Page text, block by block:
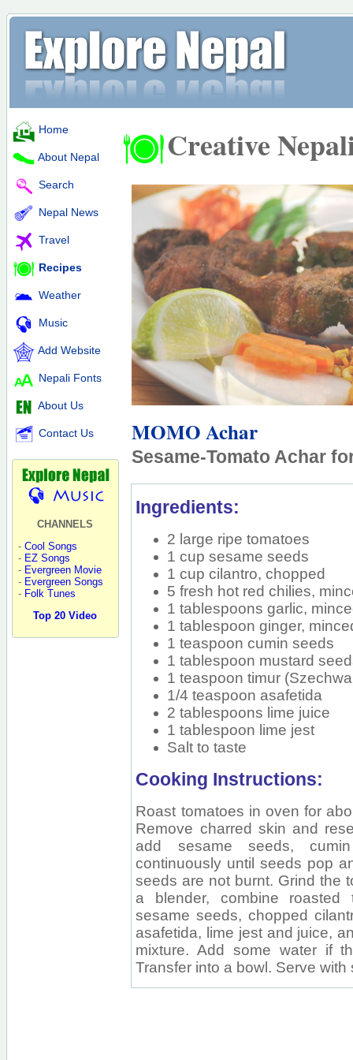
Home
About Nepal
Search
Nepal News
Travel
Recipes
Weather
Music
Add Website
Nepali Fonts
About Us
Contact Us
CHANNELS
- Cool Songs
- EZ Songs
- Evergreen Movie
- Evergreen Songs
- Folk Tunes
Top 20 Video
Creative
MOMO Achar
Sesame-Tomato Achar
Ingredients:
2 large ripe tomatoes
1 cup sesame seeds
1 cup cilantro, chopped
5 fresh hot red chilies,
1 tablespoons garlic,
1 tablespoon ginger,
1 teaspoon cumin seeds
1 tablespoon mustard
1 teaspoon timur
1/4 teaspoon asafetida
2 tablespoons lime juice
1 tablespoon lime jest
Salt to taste
Cooking Instructions:
Roast tomatoes in oven for
Remove charred skin and
add sesame seeds,
continuously until seeds pop
seeds are not burnt. Grind the
a blender, combine roasted
sesame seeds, chopped
asafetida, lime jest and juice,
mixture. Add some water if
Transfer into a bowl. Serve